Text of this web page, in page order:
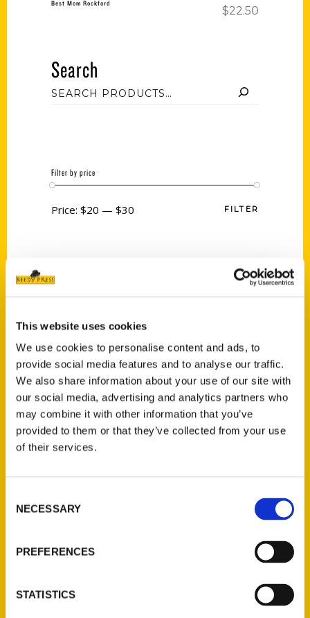
This website uses cookies
We use cookies to personalise content and ads, to
provide social media features and to analyse our traffic.
We also share information about your use of our site with
our social media, advertising and analytics partners who
may combine it with other information that you’ve
provided to them or that they’ve collected from your use
of their services.
Selection
NECESSARY
PREFERENCES
STATISTICS
Best Mom Rockford
$22.50
Search
Filter by price
FILTER
Price: $20 — $30
New Releases
Endless Pastabilities
(Preorder)
$18.00